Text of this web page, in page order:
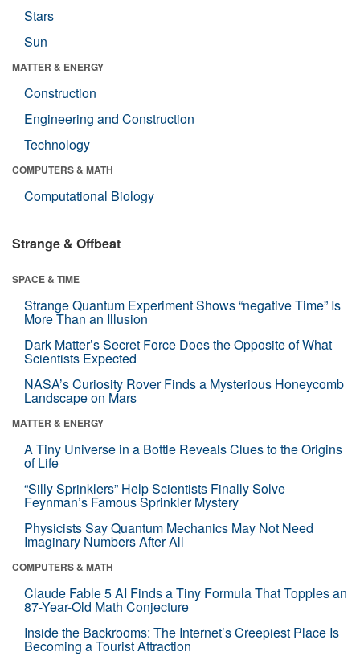
Stars
Sun
MATTER & ENERGY
Construction
Engineering and Construction
Technology
COMPUTERS & MATH
Computational Biology
Strange & Offbeat
SPACE & TIME
Strange Quantum Experiment Shows “negative Time” Is
More Than an Illusion
Dark Matter’s Secret Force Does the Opposite of What
Scientists Expected
NASA’s Curiosity Rover Finds a Mysterious Honeycomb
Landscape on Mars
MATTER & ENERGY
A Tiny Universe in a Bottle Reveals Clues to the Origins
of Life
“Silly Sprinklers” Help Scientists Finally Solve
Feynman’s Famous Sprinkler Mystery
Physicists Say Quantum Mechanics May Not Need
Imaginary Numbers After All
COMPUTERS & MATH
Claude Fable 5 AI Finds a Tiny Formula That Topples an
87-Year-Old Math Conjecture
Inside the Backrooms: The Internet’s Creepiest Place Is
Becoming a Tourist Attraction